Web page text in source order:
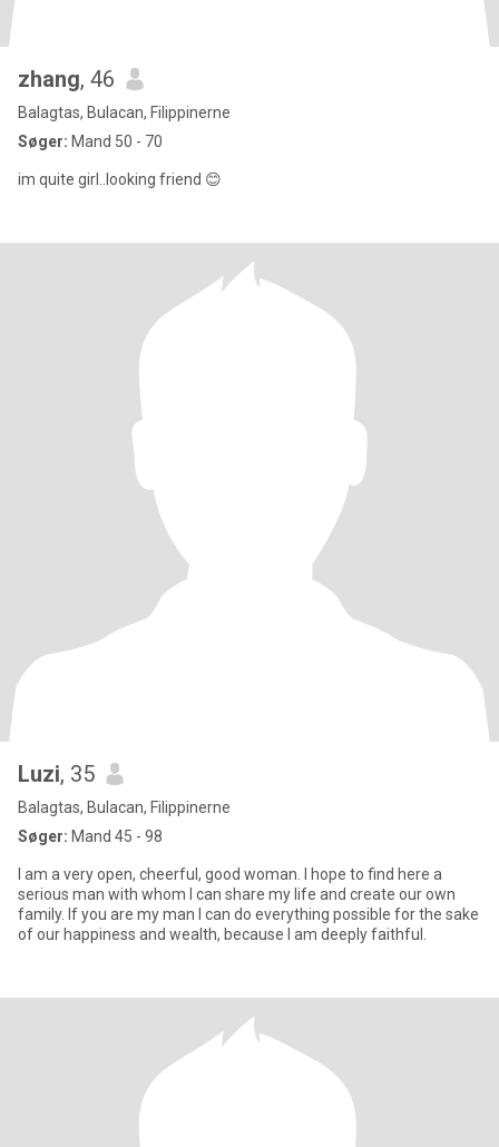
zhang, 46
Balagtas, Bulacan, Filippinerne
Søger: Mand 50 - 70
im quite girl..looking friend 😊
Luzi, 35
Balagtas, Bulacan, Filippinerne
Søger: Mand 45 - 98
I am a very open, cheerful, good woman. I hope to find here a
serious man with whom I can share my life and create our own
family. If you are my man I can do everything possible for the sake
of our happiness and wealth, because I am deeply faithful.